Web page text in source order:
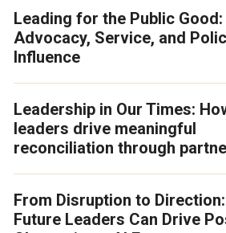
Leading for the Public Good:
Advocacy, Service, and
Influence
Leadership in Our Times:
leaders drive meaningful
reconciliation through
From Disruption to
Future Leaders Can Drive